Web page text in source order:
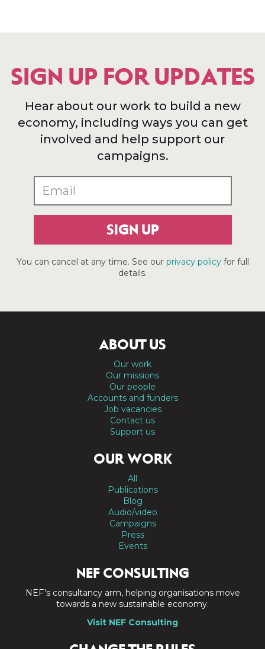
SIGN UP FOR UPDATES
Hear about our work to build a new
economy, including ways you can get
involved and help support our
campaigns.
SIGN UP
You can cancel at any time. See our privacy policyfor full
details.
ABOUT US
Our work
Our missions
Our people
Accounts and funders
Job vacancies
Contact us
Support us
OUR WORK
All
Publications
Blog
Audio/video
Campaigns
Press
Events
NEF CONSULTING
NEF's consultancy arm, helping organisations move
towards a new sustainable economy.
Visit NEF Consulting